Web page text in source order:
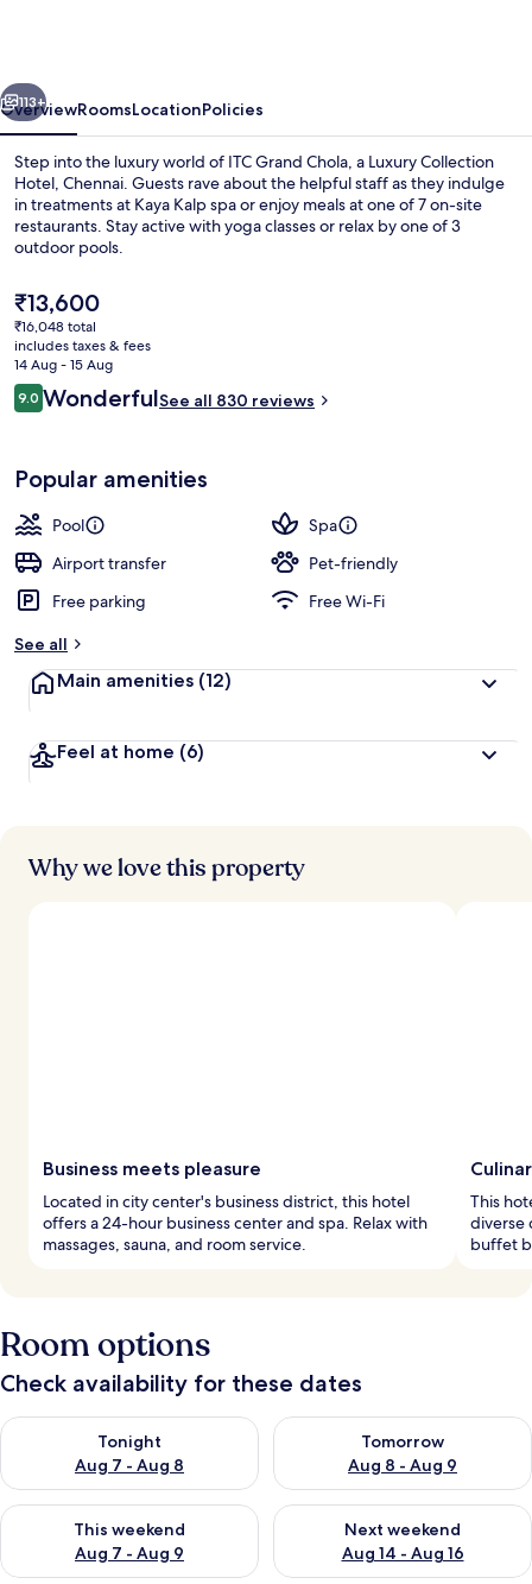
Collection
Hotel,
Chennai
Next
113+
OverviewRoomsLocationPolicies
Step into the luxury world of ITC Grand Chola, a Luxury Collection
Hotel, Chennai. Guests rave about the helpful staff as they indulge
in treatments at Kaya Kalp spa or enjoy meals at one of 7 on-site
restaurants. Stay active with yoga classes or relax by one of 3
outdoor pools.
The
current
price
is
₹13,600
₹13,600
₹16,048 total
includes taxes & fees
14 Aug - 15 Aug
Reviews
9.09.0 out of 10
WonderfulSee all 830 reviews
Popular amenities
Pool
Spa
Airport transfer
Pet-friendly
Free parking
Free Wi-Fi
See all
Main amenities (12)
Feel at home (6)
Why we love this property
Business meets pleasure
Located in city center's business district, this hotel
offers a 24-hour business center and spa. Relax with
massages, sauna, and room service.
This
diverse
buffet
Room options
Check availability for these dates
Tonight
Aug 7 - Aug 8
Check availability for tonight Aug 7 - Aug 8
Tomorrow
Aug 8 - Aug 9
Check availability for
This weekend
Aug 7 - Aug 9
Check availability for this weekend Aug 7 - Aug 9
Next weekend
Aug 14 - Aug 16
Check availability for next